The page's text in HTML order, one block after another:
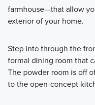
farmhouse—that allow
exterior of your home.
Step into through the
formal dining room that
The powder room is off
to the open-concept